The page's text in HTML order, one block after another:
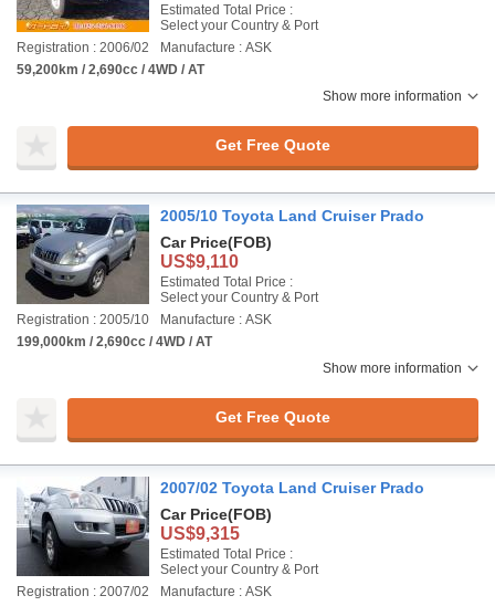
Estimated Total Price :
Select your Country & Port
Registration : 2006/02
Manufacture : ASK
59,200km / 2,690cc / 4WD / AT
Show more information
Get Free Quote
2005/10 Toyota Land Cruiser Prado
Car Price(FOB)
US$9,110
Estimated Total Price :
Select your Country & Port
Registration : 2005/10
Manufacture : ASK
199,000km / 2,690cc / 4WD / AT
Show more information
Get Free Quote
2007/02 Toyota Land Cruiser Prado
Car Price(FOB)
US$9,315
Estimated Total Price :
Select your Country & Port
Registration : 2007/02
Manufacture : ASK